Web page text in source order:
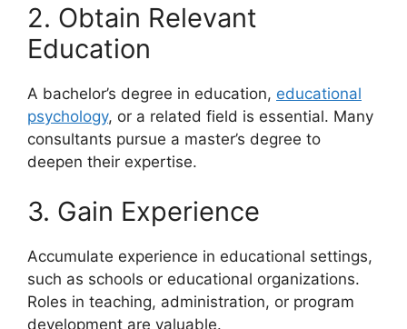
2. Obtain Relevant
Education
A bachelor’s degree in education, educational
psychology, or a related field is essential. Many
consultants pursue a master’s degree to
deepen their expertise.
3. Gain Experience
Accumulate experience in educational settings,
such as schools or educational organizations.
Roles in teaching, administration, or program
development are valuable.